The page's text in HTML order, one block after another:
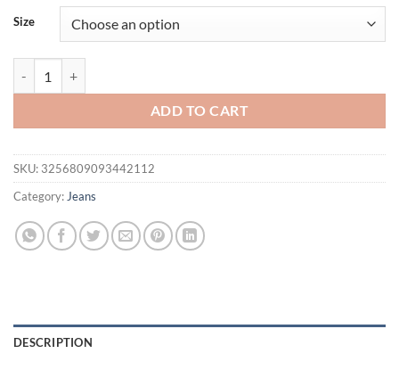
Size
ADD TO CART
SKU: 3256809093442112
Category:Jeans
DESCRIPTION